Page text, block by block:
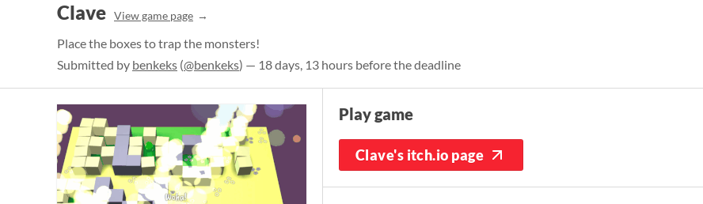
Clave View game page
Place the boxes to trap the monsters!
Submitted by benkeks (@benkeks) — 18 days, 13 hours before the deadline
Play game
Clave's itch.io page